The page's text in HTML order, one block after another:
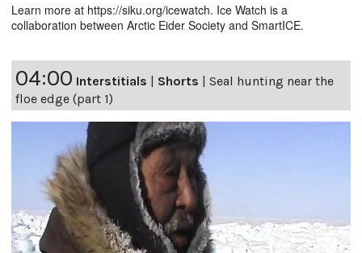
Learn more at https://siku.org/icewatch. Ice Watch is a
collaboration between Arctic Eider Society and SmartICE.
04:00 Interstitials | Shorts | Seal hunting near the
floe edge (part 1)